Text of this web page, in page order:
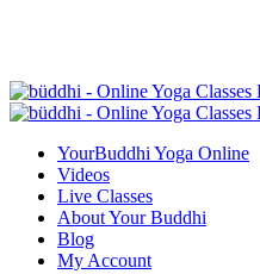
YourBuddhi Yoga Online
Videos
Live Classes
About Your Buddhi
Blog
My Account